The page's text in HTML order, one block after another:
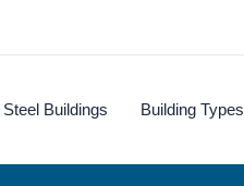
Steel Buildings Building Types